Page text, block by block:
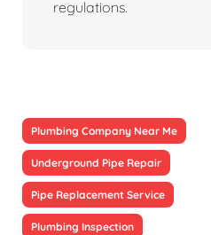
regulations.
Plumbing Company Near Me
Underground Pipe Repair
Pipe Replacement Service
Plumbing Inspection